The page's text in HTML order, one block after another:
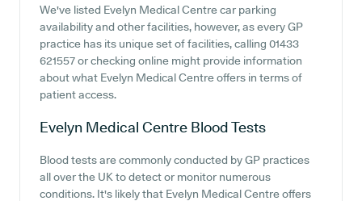
We've listed Evelyn Medical Centre car parking
availability and other facilities, however, as every GP
practice has its unique set of facilities, calling 01433
621557 or checking online might provide information
about what Evelyn Medical Centre offers in terms of
patient access.
Evelyn Medical Centre Blood Tests
Blood tests are commonly conducted by GP practices
all over the UK to detect or monitor numerous
conditions. It's likely that Evelyn Medical Centre offers